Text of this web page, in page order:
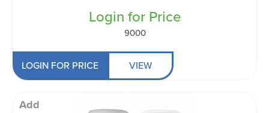
Login for Price
9000
LOGIN FOR PRICE VIEW
Add